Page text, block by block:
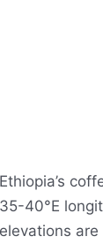
40°E